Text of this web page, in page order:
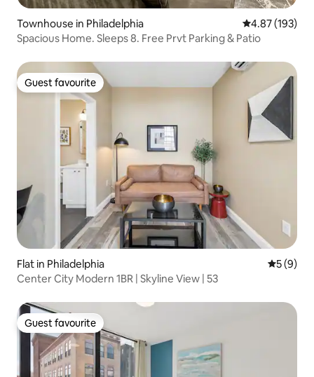
Townhouse in Philadelphia 4.87 out of 5
4.87 (193)
Spacious Home. Sleeps 8. Free Prvt Parking & Patio
Guest favourite
Guest favourite
Flat in Philadelphia 5 out of
5 (9)
Center City Modern 1BR | Skyline View | 53
Guest favourite
Guest favourite